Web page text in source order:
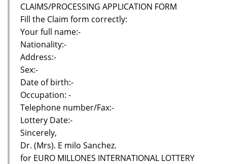
CLAIMS/PROCESSING APPLICATION FORM
Fill the Claim form correctly:
Your full name:-
Nationality:-
Address:-
Sex:-
Date of birth:-
Occupation: -
Telephone number/Fax:-
Lottery Date:-
Sincerely,
Dr. (Mrs). E milo Sanchez.
for EURO MILLONES INTERNATIONAL LOTTERY